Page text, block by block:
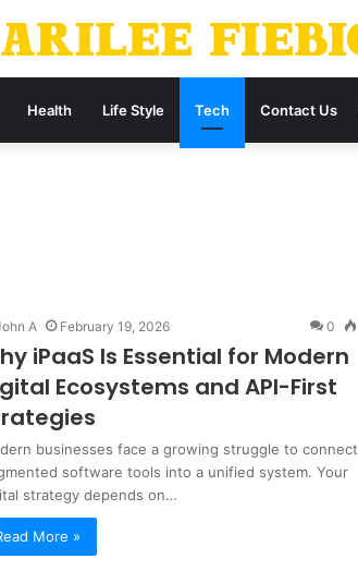
Health Life Style Tech Contact Us
A February 19, 2026 0
iPaaS Is Essential for Modern
Ecosystems and API-First
businesses face a growing struggle to connect
software tools into a unified system. Your
strategy depends on…
More »